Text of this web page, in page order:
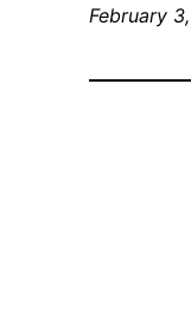
February